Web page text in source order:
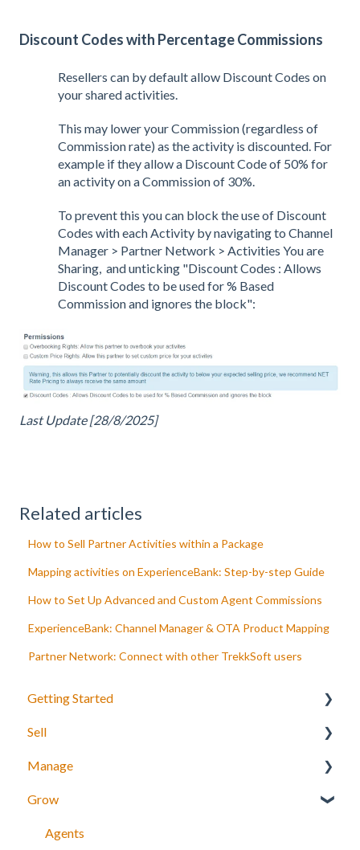
Discount Codes with Percentage Commissions
Resellers can by default allow Discount Codes on
your shared activities.
This may lower your Commission (regardless of
Commission rate) as the activity is discounted. For
example if they allow a Discount Code of 50% for
an activity on a Commission of 30%.
To prevent this you can block the use of Discount
Codes with each Activity by navigating to Channel
Manager > Partner Network > Activities You are
Sharing, and unticking "Discount Codes : Allows
Discount Codes to be used for % Based
Commission and ignores the block":
Last Update [28/8/2025]
Related articles
How to Sell Partner Activities within a Package
Mapping activities on ExperienceBank: Step-by-step Guide
How to Set Up Advanced and Custom Agent Commissions
ExperienceBank: Channel Manager & OTA Product Mapping
Partner Network: Connect with other TrekkSoft users
Getting Started
Your Inventory
Integrate TrekkSoft to your website
Payyo
Settings
Sell
What can you sell with TrekkSoft?
Booking Tools
Booking Widget
Manage
Manage bookings
Manage Schedules
Grow
Agents